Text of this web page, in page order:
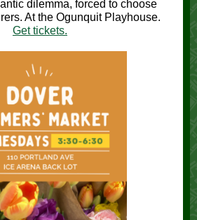
dilemma, forced to choose
At the Ogunquit Playhouse.
Get tickets.